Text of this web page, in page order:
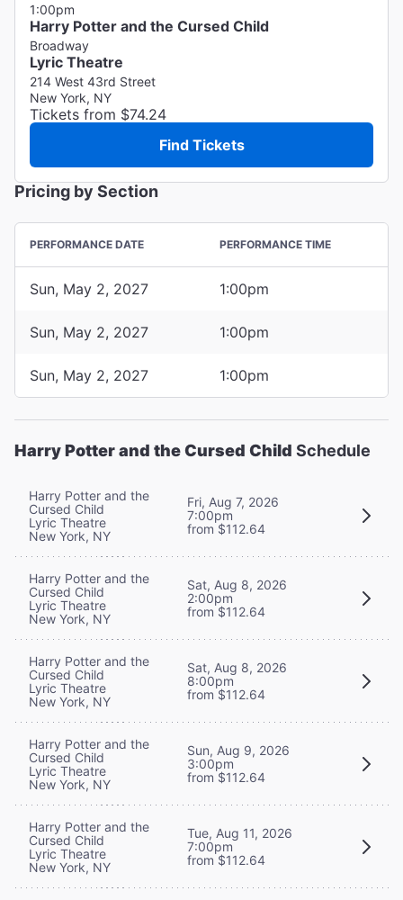
1:00pm
Harry Potter and the Cursed Child
Broadway
Lyric Theatre
214 West 43rd Street
New York, NY
Tickets from $74.24
Find Tickets
Pricing by Section
PERFORMANCE DATE PERFORMANCE TIME
Sun, May 2, 2027 1:00pm
Sun, May 2, 2027 1:00pm
Sun, May 2, 2027 1:00pm
Harry Potter and the Cursed Child Schedule
Harry Potter and the
Cursed Child
Lyric Theatre
New York, NY
Fri, Aug 7, 2026
7:00pm
from $112.64
Harry Potter and the
Cursed Child
Lyric Theatre
New York, NY
Sat, Aug 8, 2026
2:00pm
from $112.64
Harry Potter and the
Cursed Child
Lyric Theatre
New York, NY
Sat, Aug 8, 2026
8:00pm
from $112.64
Harry Potter and the
Cursed Child
Lyric Theatre
New York, NY
Sun, Aug 9, 2026
3:00pm
from $112.64
Harry Potter and the
Cursed Child
Lyric Theatre
New York, NY
Tue, Aug 11, 2026
7:00pm
from $112.64